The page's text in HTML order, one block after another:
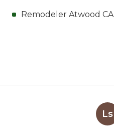
Remodeler Atwood CA
Ls